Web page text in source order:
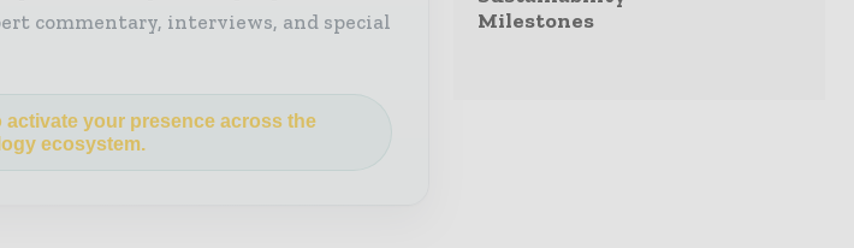
commentary, interviews, and special
activate your presence across the
ecosystem.
Milestones